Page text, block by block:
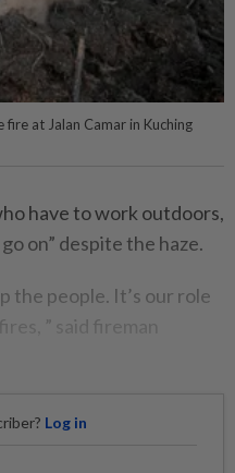
at Jalan Camar in Kuching
have to work outdoors,
on” despite the haze.
the people. It’s our role
” said fireman
Log in